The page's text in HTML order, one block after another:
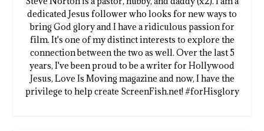
dedicated Jesus follower who looks for new ways to
bring God glory and I have a ridiculous passion for
film. It's one of my distinct interests to explore the
connection between the two as well. Over the last 5
years, I've been proud to be a writer for Hollywood
Jesus, Love Is Moving magazine and now, I have the
privilege to help create ScreenFish.net! #forHisglory